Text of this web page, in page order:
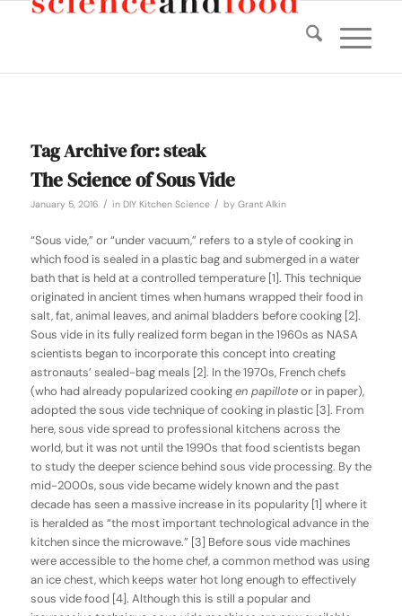
Tag Archive for:steak
The Science of Sous Vide
January 5, 2016 / in DIY Kitchen Science / by Grant Alkin
“Sous vide,” or “under vacuum,” refers to a style of cooking in
which food is sealed in a plastic bag and submerged in a water
bath that is held at a controlled temperature [1]. This technique
originated in ancient times when humans wrapped their food in
salt, fat, animal leaves, and animal bladders before cooking [2].
Sous vide in its fully realized form began in the 1960s as NASA
scientists began to incorporate this concept into creating
astronauts’ sealed-bag meals [2]. In the 1970s, French chefs
(who had already popularized cookingen papilloteor in paper),
adopted the sous vide technique of cooking in plastic [3]. From
here, sous vide spread to professional kitchens across the
world, but it was not until the 1990s that food scientists began
to study the deeper science behind sous vide processing. By the
mid-2000s, sous vide became widely known and the past
decade has seen a massive increase in its popularity [1] where it
is heralded as “the most important technological advance in the
kitchen since the microwave.” [3] Before sous vide machines
were accessible to the home chef, a common method was using
an ice chest, which keeps water hot long enough to effectively
sous vide food [4]. Although this is still a popular and